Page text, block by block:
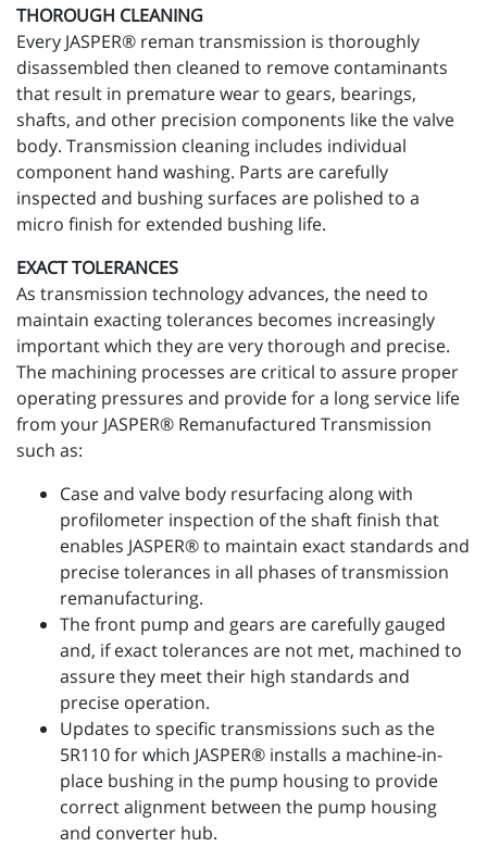
THOROUGH CLEANING
Every JASPER® reman transmission is thoroughly
disassembled then cleaned to remove contaminants
that result in premature wear to gears, bearings,
shafts, and other precision components like the valve
body. Transmission cleaning includes individual
component hand washing. Parts are carefully
inspected and bushing surfaces are polished to a
micro finish for extended bushing life.
EXACT TOLERANCES
As transmission technology advances, the need to
maintain exacting tolerances becomes increasingly
important which they are very thorough and precise.
The machining processes are critical to assure proper
operating pressures and provide for a long service life
from your JASPER® Remanufactured Transmission
such as:
Case and valve body resurfacing along with
profilometer inspection of the shaft finish that
enables JASPER® to maintain exact standards and
precise tolerances in all phases of transmission
remanufacturing.
The front pump and gears are carefully gauged
and, if exact tolerances are not met, machined to
assure they meet their high standards and
precise operation.
Updates to specific transmissions such as the
5R110 for which JASPER® installs a machine-in-
place bushing in the pump housing to provide
correct alignment between the pump housing
and converter hub.